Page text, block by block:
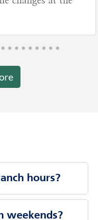
hours?
PM
PM
weekends?